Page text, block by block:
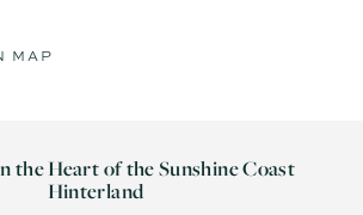
MAP
the Heart of the Sunshine Coast
Hinterland